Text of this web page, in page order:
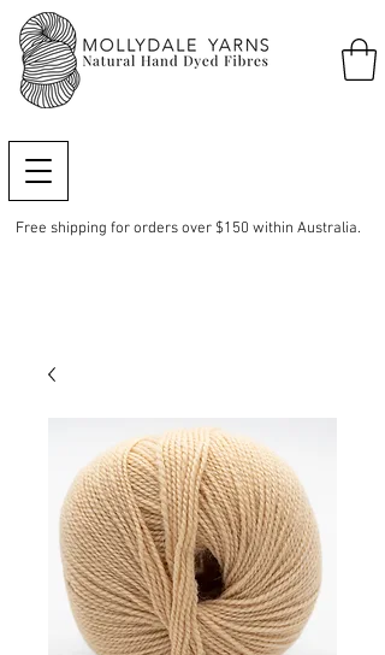
Free shipping for orders over $150 within Australia.